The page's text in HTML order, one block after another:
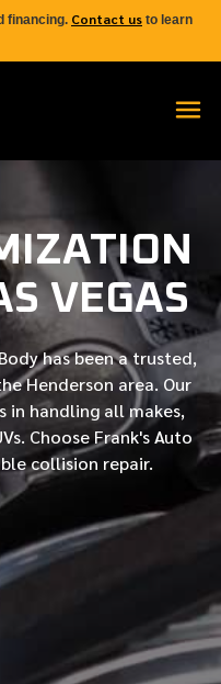
financing. Contact us to learn
VEGAS
has been a trusted,
Henderson area. Our
in handling all makes,
Choose Frank's Auto
collision repair.